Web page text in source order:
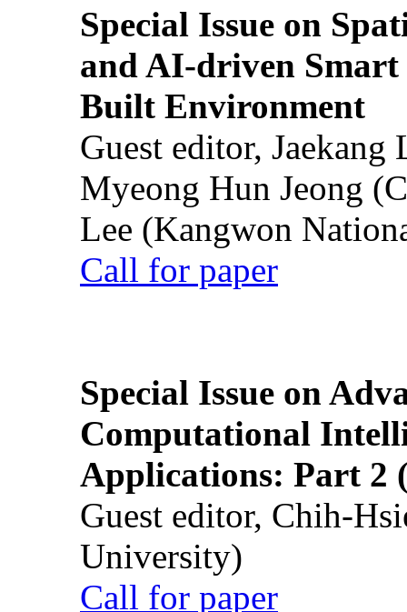
Special Issue on
and AI-driven Smart
Built Environment
Guest editor,
Myeong Hun Jeong
Lee (Kangwon
Call for paper
Special Issue on
Computational
Applications: Part 2
Guest editor, Chih-
University)
Call for paper